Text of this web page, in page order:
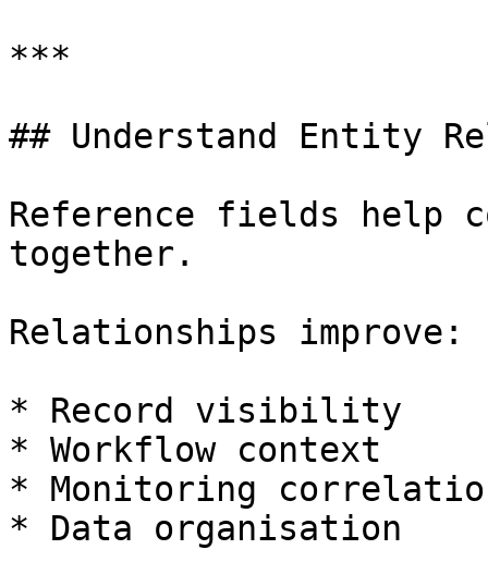
***
## Understand Entity
Reference fields help
together.
Relationships improve:
* Record visibility
* Workflow context
* Monitoring
* Data organisation